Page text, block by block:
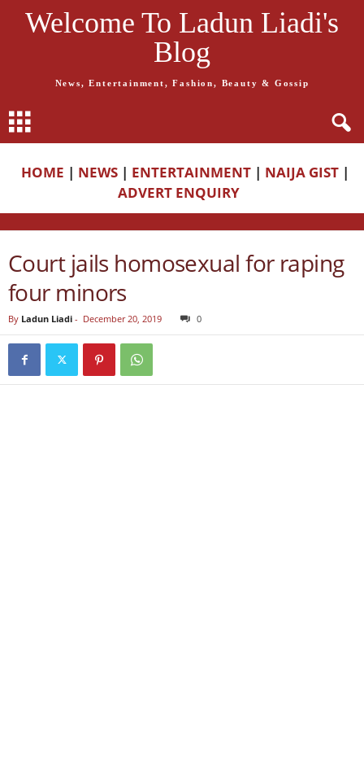
Welcome To Ladun Liadi's
Blog
News, Entertainment, Fashion, Beauty & Gossip
HOME | NEWS | ENTERTAINMENT | NAIJA GIST |
ADVERT ENQUIRY
Court jails homosexual for raping
four minors
By Ladun Liadi - December 20, 2019 0